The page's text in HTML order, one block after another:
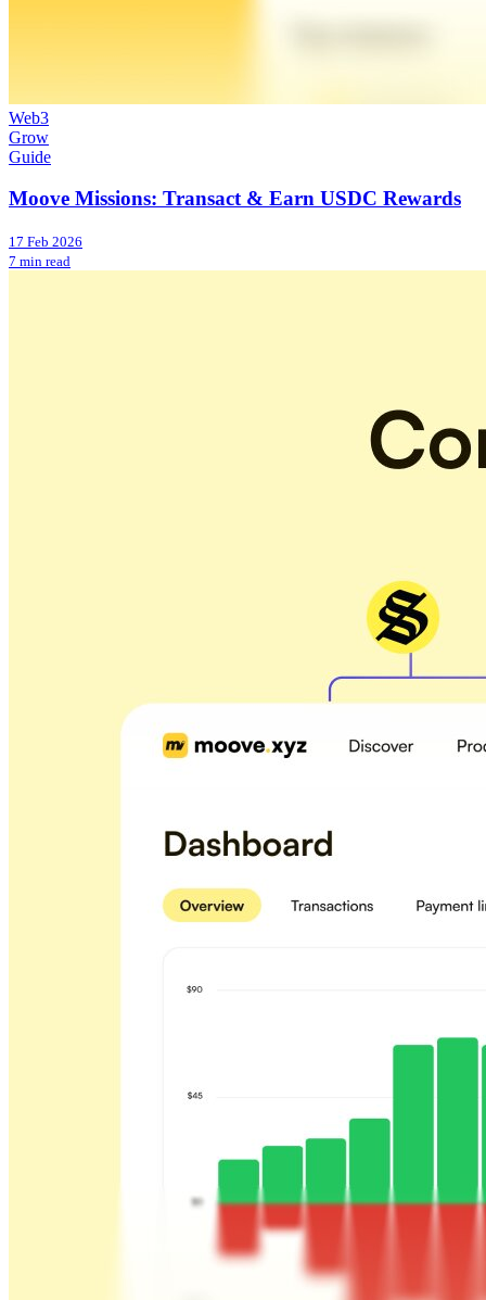
Web3
Grow
Guide
Moove Missions: Transact & Earn USDC Rewards
17 Feb 2026
7 min read